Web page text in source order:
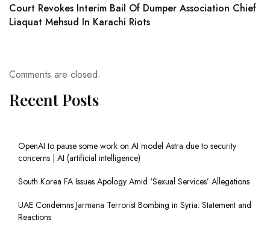
Court Revokes Interim Bail Of Dumper Association Chief
Liaquat Mehsud In Karachi Riots
Comments are closed.
Recent Posts
OpenAI to pause some work on AI model Astra due to security
concerns | AI (artificial intelligence)
South Korea FA Issues Apology Amid ‘Sexual Services’ Allegations
UAE Condemns Jarmana Terrorist Bombing in Syria: Statement and
Reactions